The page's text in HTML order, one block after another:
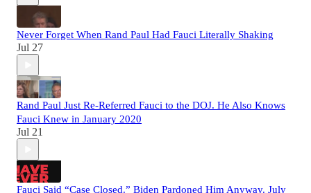
Never Forget When Rand Paul Had Fauci Literally Shaking
Jul 27
Rand Paul Just Re-Referred Fauci to the DOJ. He Also Knows
Fauci Knew in January 2020
Jul 21
Fauci Said “Case Closed.” Biden Pardoned Him Anyway. July